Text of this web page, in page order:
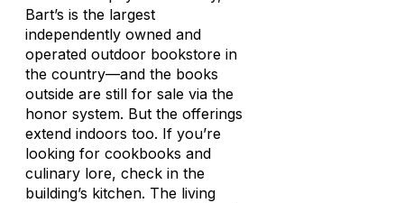
Bart’s is the largest
independently owned and
operated outdoor bookstore in
the country—and the books
outside are still for sale via the
honor system. But the offerings
extend indoors too. If you’re
looking for cookbooks and
culinary lore, check in the
building’s kitchen. The living